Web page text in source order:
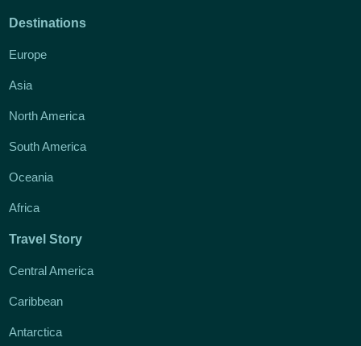
Destinations
Europe
Asia
North America
South America
Oceania
Africa
Travel Story
Central America
Caribbean
Antarctica